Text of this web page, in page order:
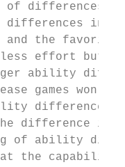
of differences
in
and the
less effort but
ability
games won
differences
in
of ability
the capability